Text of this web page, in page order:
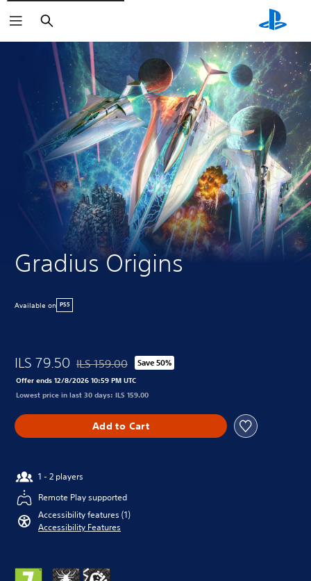
Search
Gradius Origins
Available on PS5
ILS 79.50 Discounted from original price of ILS 159.00
ILS 159.00 Save 50%
Offer ends 12/8/2026 10:59 PM UTC
Lowest price in last 30 days: ILS 159.00
Add to Cart
1 - 2 players
Remote Play supported
Accessibility features (1)
Accessibility Features